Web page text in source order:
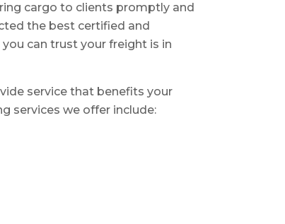
cargo to clients promptly and
the best certified and
can trust your freight is in
service that benefits your
services we offer include: